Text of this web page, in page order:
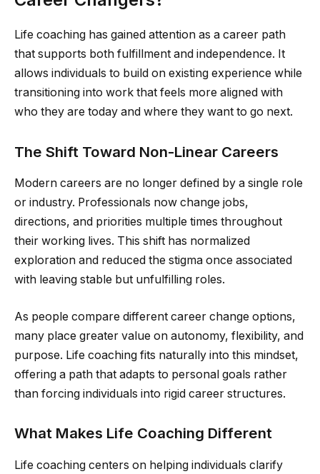
Life coaching has gained attention as a career path
that supports both fulfillment and independence. It
allows individuals to build on existing experience while
transitioning into work that feels more aligned with
who they are today and where they want to go next.
The Shift Toward Non-Linear Careers
Modern careers are no longer defined by a single role
or industry. Professionals now change jobs,
directions, and priorities multiple times throughout
their working lives. This shift has normalized
exploration and reduced the stigma once associated
with leaving stable but unfulfilling roles.
As people compare different career change options,
many place greater value on autonomy, flexibility, and
purpose. Life coaching fits naturally into this mindset,
offering a path that adapts to personal goals rather
than forcing individuals into rigid career structures.
What Makes Life Coaching Different
Life coaching centers on helping individuals clarify